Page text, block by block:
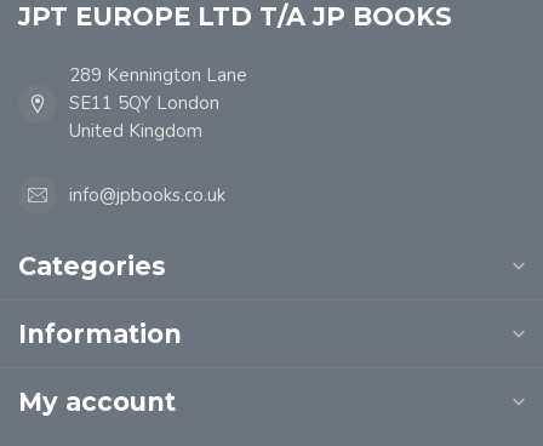
JPT EUROPE LTD T/A JP BOOKS
289 Kennington Lane
SE11 5QY London
United Kingdom
info@jpbooks.co.uk
Categories
Information
My account